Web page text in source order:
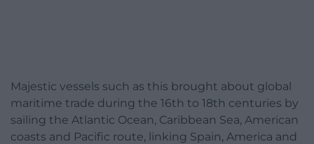
Majestic vessels such as this brought about global
maritime trade during the 16th to 18th centuries by
sailing the Atlantic Ocean, Caribbean Sea, American
coasts and Pacific route, linking Spain, America and